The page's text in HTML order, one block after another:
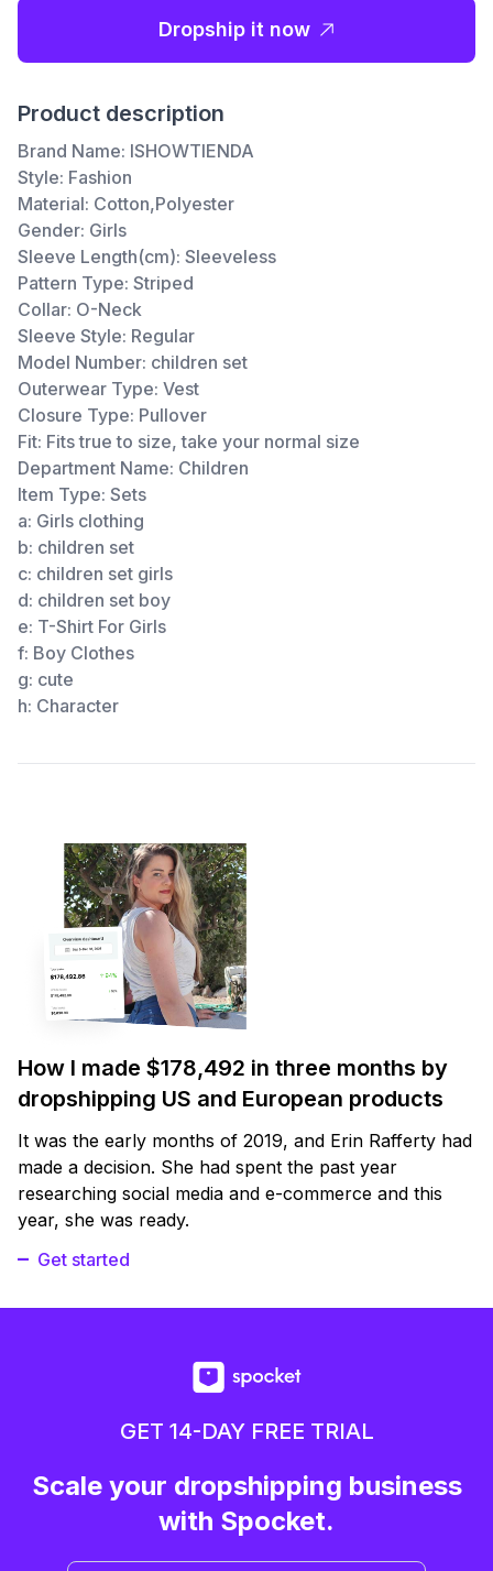
Dropship it now
Product description
Brand Name: ISHOWTIENDA
Style: Fashion
Material: Cotton,Polyester
Gender: Girls
Sleeve Length(cm): Sleeveless
Pattern Type: Striped
Collar: O-Neck
Sleeve Style: Regular
Model Number: children set
Outerwear Type: Vest
Closure Type: Pullover
Fit: Fits true to size, take your normal size
Department Name: Children
Item Type: Sets
a: Girls clothing
b: children set
c: children set girls
d: children set boy
e: T-Shirt For Girls
f: Boy Clothes
g: cute
h: Character
How I made $178,492 in three months by
dropshipping US and European products
It was the early months of 2019, and Erin Rafferty had
made a decision. She had spent the past year
researching social media and e-commerce and this
year, she was ready.
Get started
GET 14-DAY FREE TRIAL
Scale your dropshipping business
with Spocket.